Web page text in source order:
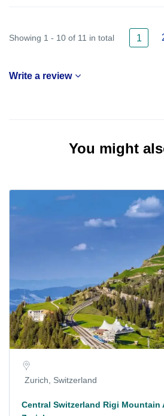
Showing 1 - 10 of 11 in total 1
Write a review
You might
Zurich, Switzerland
Central Switzerland Rigi Mountain